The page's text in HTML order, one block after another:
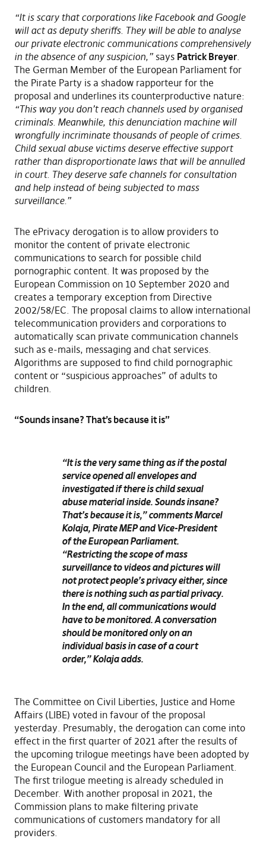
“It is scary that corporations like Facebook and Google
will act as deputy sheriffs. They will be able to analyse
our private electronic communications comprehensively
in the absence of any suspicion,”says Patrick Breyer.
The German Member of the European Parliament for
the Pirate Party is a shadow rapporteur for the
proposal and underlines its counterproductive nature:
“This way you don’t reach channels used by organised
criminals. Meanwhile, this denunciation machine will
wrongfully incriminate thousands of people of crimes.
Child sexual abuse victims deserve effective support
rather than disproportionate laws that will be annulled
in court. They deserve safe channels for consultation
and help instead of being subjected to mass
surveillance.”
The ePrivacy derogation is to allow providers to
monitor the content of private electronic
communications to search for possible child
pornographic content. It was proposed by the
European Commission on 10 September 2020 and
creates a temporary exception from Directive
2002/58/EC. The proposal claims to allow international
telecommunication providers and corporations to
automatically scan private communication channels
such as e-mails, messaging and chat services.
Algorithms are supposed to find child pornographic
content or “suspicious approaches” of adults to
children.
“Sounds insane? That’s because it is”
“It is the very same thing as if the postal
service opened all envelopes and
investigated if there is child sexual
abuse material inside. Sounds insane?
That’s because it is,”commentsMarcel
Kolaja, Pirate MEP and Vice-President
of the European Parliament.
“Restricting the scope of mass
surveillance to videos and pictures will
not protect people’s privacy either, since
there is nothing such as partial privacy.
In the end, all communications would
have to be monitored. A conversation
should be monitored only on an
individual basis in case of a court
order,”Kolaja adds.
The Committee on Civil Liberties, Justice and Home
Affairs (LIBE) voted in favour of the proposal
yesterday. Presumably, the derogation can come into
effect in the first quarter of 2021 after the results of
the upcoming trilogue meetings have been adopted by
the European Council and the European Parliament.
The first trilogue meeting is already scheduled in
December. With another proposal in 2021, the
Commission plans to make filtering private
communications of customers mandatory for all
providers.